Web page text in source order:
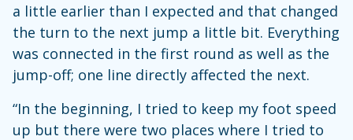
a little earlier than I expected and that changed
the turn to the next jump a little bit. Everything
was connected in the first round as well as the
jump-off; one line directly affected the next.
“In the beginning, I tried to keep my foot speed
up but there were two places where I tried to